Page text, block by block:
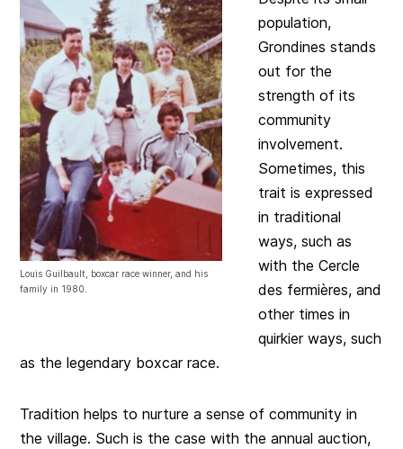
Louis Guilbault, boxcar race winner, and his
family in 1980.
population,
Grondines stands
out for the
strength of its
community
involvement.
Sometimes, this
trait is expressed
in traditional
ways, such as
with the Cercle
des fermières, and
other times in
quirkier ways, such
as the legendary boxcar race.
Tradition helps to nurture a sense of community in
the village. Such is the case with the annual auction,